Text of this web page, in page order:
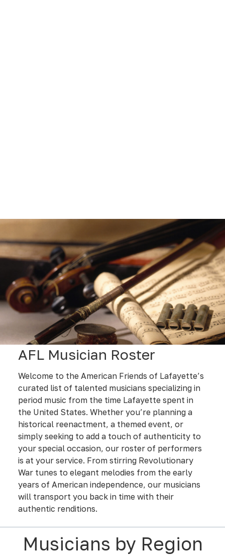
AFL Musician Roster
Welcome to the American Friends of Lafayette’s
curated list of talented musicians specializing in
period music from the time Lafayette spent in
the United States. Whether you’re planning a
historical reenactment, a themed event, or
simply seeking to add a touch of authenticity to
your special occasion, our roster of performers
is at your service. From stirring Revolutionary
War tunes to elegant melodies from the early
years of American independence, our musicians
will transport you back in time with their
authentic renditions.
Musicians by Region